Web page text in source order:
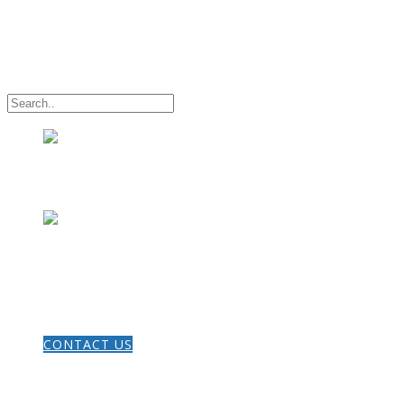
THE GOSPEL
CONTACT US